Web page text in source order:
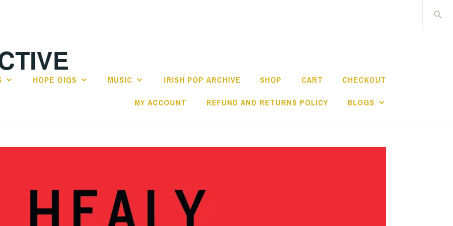
HOPE GIGS MUSIC IRISH POP ARCHIVE SHOP CART CHECKOUT
MY ACCOUNT REFUND AND RETURNS POLICY BLOGS